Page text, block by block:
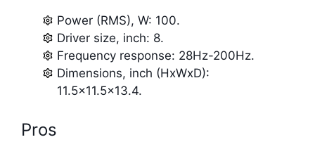
Power (RMS), W: 100.
Driver size, inch: 8.
Frequency response: 28Hz-200Hz.
Dimensions, inch (HxWxD):
11.5×11.5×13.4.
Pros